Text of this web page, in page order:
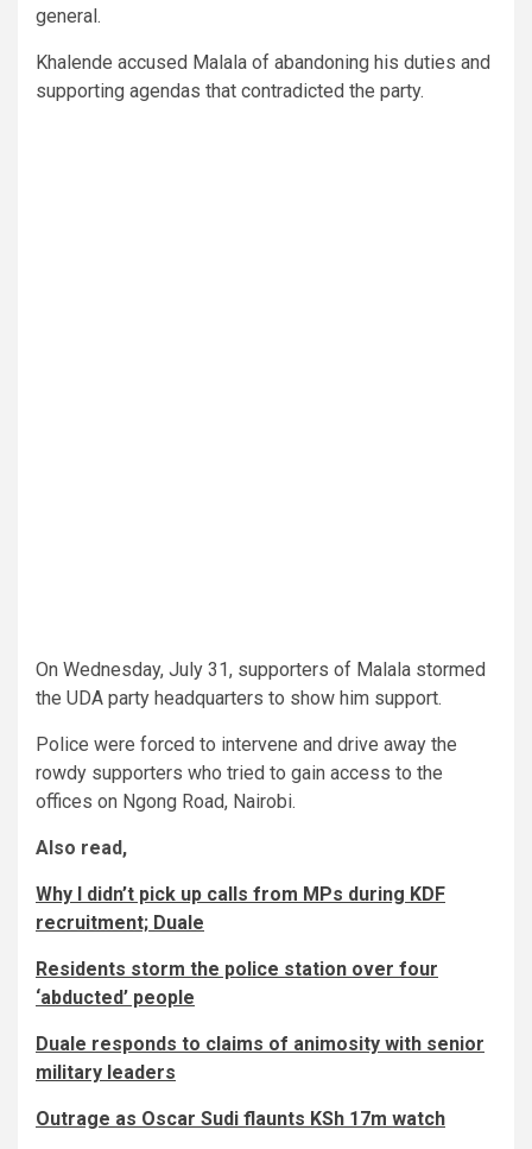
general.
Khalende accused Malala of abandoning his duties and
supporting agendas that contradicted the party.
On Wednesday, July 31, supporters of Malala stormed
the UDA party headquarters to show him support.
Police were forced to intervene and drive away the
rowdy supporters who tried to gain access to the
offices on Ngong Road, Nairobi.
Also read,
Why I didn’t pick up calls from MPs during KDF
recruitment; Duale
Residents storm the police station over four
‘abducted’ people
Duale responds to claims of animosity with senior
military leaders
Outrage as Oscar Sudi flaunts KSh 17m watch